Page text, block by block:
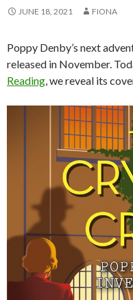
JUNE 18, 2021 FIONA
Poppy Denby’s next
released in November.
Reading, we reveal its